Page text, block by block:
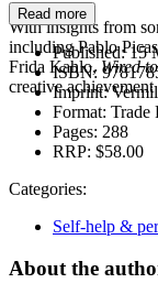
With insights from
including Pablo
Frida Kahlo, Wired
creative
Read more
Published:15
ISBN:
Imprint:
Format: Trade
Pages: 288
RRP: $58.00
Categories:
Self-help &
About the